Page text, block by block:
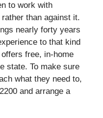
to work with
than against it.
nearly forty years
to that kind
free, in-home
state. To make sure
what they need to,
and arrange a